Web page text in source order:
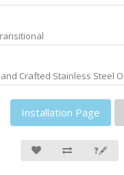
Crafted Stainless Steel
Installation Page
❓🖋